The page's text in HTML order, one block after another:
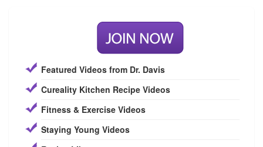
Featured Videos from Dr. Davis
Cureality Kitchen Recipe Videos
Fitness & Exercise Videos
Staying Young Videos